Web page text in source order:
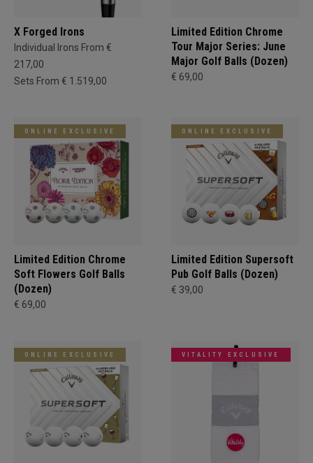
X Forged Irons
Individual Irons From €
217,00
Sets From € 1.519,00
Limited Edition Chrome
Tour Major Series: June
Major Golf Balls (Dozen)
€ 69,00
ONLINE EXCLUSIVE
Limited Edition Chrome
Soft Flowers Golf Balls
(Dozen)
€ 69,00
ONLINE EXCLUSIVE
Limited Edition Supersoft
Pub Golf Balls (Dozen)
€ 39,00
ONLINE EXCLUSIVE VITALITY EXCLUSIVE